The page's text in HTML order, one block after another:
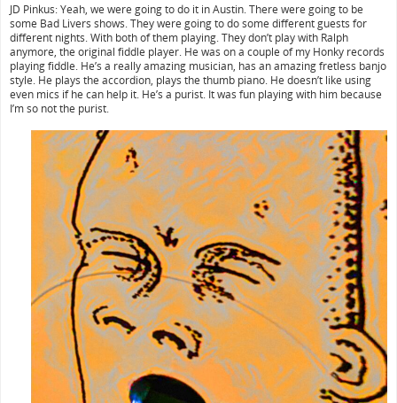
JD Pinkus: Yeah, we were going to do it in Austin. There were going to be
some Bad Livers shows. They were going to do some different guests for
different nights. With both of them playing. They don’t play with Ralph
anymore, the original fiddle player. He was on a couple of my Honky records
playing fiddle. He’s a really amazing musician, has an amazing fretless banjo
style. He plays the accordion, plays the thumb piano. He doesn’t like using
even mics if he can help it. He’s a purist. It was fun playing with him because
I’m so not the purist.